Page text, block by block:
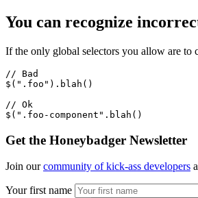
You can recognize
If the only global selectors you allow are to
// Bad
$( ".foo" ) . blah ()
// Ok
$( ".foo-component" . blah ()
Get the Honeybadger Newsletter
Join ourcommunity of kick-ass developers
Your first name